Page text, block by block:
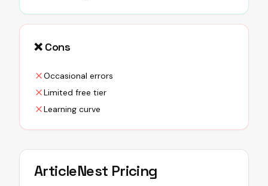
❌ Cons
Occasional errors
Limited free tier
Learning curve
ArticleNest Pricing